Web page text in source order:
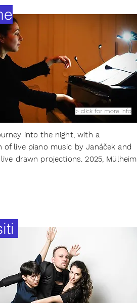
> click for more info
into the night, with a
of live piano music by Janáček and
drawn projections. 2025, Mülheim